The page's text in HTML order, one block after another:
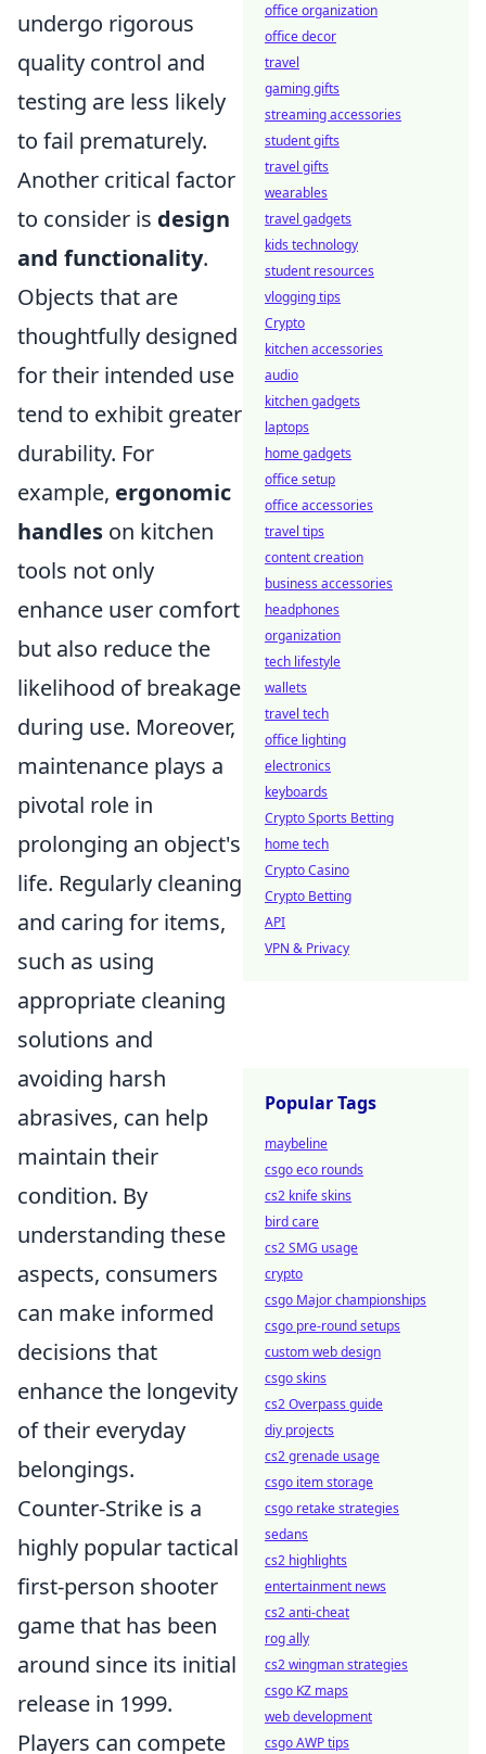
undergo rigorous
quality control and
testing are less likely
to fail prematurely.
Another critical factor
to consider is design
and functionality.
Objects that are
thoughtfully designed
for their intended use
tend to exhibit greater
durability. For
example, ergonomic
handles on kitchen
tools not only
enhance user comfort
but also reduce the
likelihood of breakage
during use. Moreover,
maintenance plays a
pivotal role in
prolonging an object's
life. Regularly cleaning
and caring for items,
such as using
appropriate cleaning
solutions and
avoiding harsh
abrasives, can help
maintain their
condition. By
understanding these
aspects, consumers
can make informed
decisions that
enhance the longevity
of their everyday
belongings.
Counter-Strike is a
highly popular tactical
first-person shooter
game that has been
around since its initial
release in 1999.
Players can compete
office organization
office decor
travel
gaming gifts
streaming accessories
student gifts
travel gifts
wearables
travel gadgets
kids technology
student resources
vlogging tips
Crypto
kitchen accessories
audio
kitchen gadgets
laptops
home gadgets
office setup
office accessories
travel tips
content creation
business accessories
headphones
organization
tech lifestyle
wallets
travel tech
office lighting
electronics
keyboards
Crypto Sports Betting
home tech
Crypto Casino
Crypto Betting
API
VPN & Privacy
Popular Tags
maybeline
csgo eco rounds
cs2 knife skins
bird care
cs2 SMG usage
crypto
csgo Major championships
csgo pre-round setups
custom web design
csgo skins
cs2 Overpass guide
diy projects
cs2 grenade usage
csgo item storage
csgo retake strategies
sedans
cs2 highlights
entertainment news
cs2 anti-cheat
rog ally
cs2 wingman strategies
csgo KZ maps
web development
csgo AWP tips